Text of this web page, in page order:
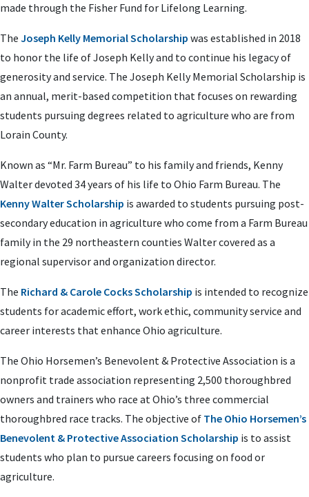
made through the Fisher Fund for Lifelong Learning.
The Joseph Kelly Memorial Scholarship was established in 2018
to honor the life of Joseph Kelly and to continue his legacy of
generosity and service. The Joseph Kelly Memorial Scholarship is
an annual, merit-based competition that focuses on rewarding
students pursuing degrees related to agriculture who are from
Lorain County.
Known as “Mr. Farm Bureau” to his family and friends, Kenny
Walter devoted 34 years of his life to Ohio Farm Bureau. The
Kenny Walter Scholarship is awarded to students pursuing post-
secondary education in agriculture who come from a Farm Bureau
family in the 29 northeastern counties Walter covered as a
regional supervisor and organization director.
The Richard & Carole Cocks Scholarship is intended to recognize
students for academic effort, work ethic, community service and
career interests that enhance Ohio agriculture.
The Ohio Horsemen’s Benevolent & Protective Association is a
nonprofit trade association representing 2,500 thoroughbred
owners and trainers who race at Ohio’s three commercial
thoroughbred race tracks. The objective of The Ohio Horsemen’s
Benevolent & Protective Association Scholarship is to assist
students who plan to pursue careers focusing on food or
agriculture.